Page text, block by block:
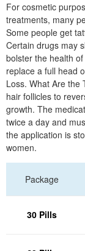
For cosmetic
treatments, many
Some people get
Certain drugs may
bolster the health
replace a full head
Loss. What Are the
hair follicles to
growth. The
twice a day and
the application is
women.
Package
30 Pills